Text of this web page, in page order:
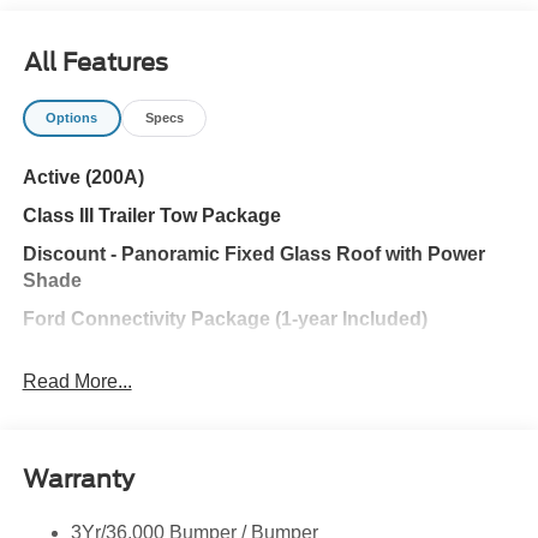
All Features
Options Specs
Active (200A)
Class III Trailer Tow Package
Discount - Panoramic Fixed Glass Roof with Power
Shade
Ford Connectivity Package (1-year Included)
Ford Co-Pilot360® Assist+
18 SPARE WHEEL
PANORAMIC FIXED GLASS ROOF W/POWER
Read More...
Warranty
3Yr/36,000 Bumper / Bumper